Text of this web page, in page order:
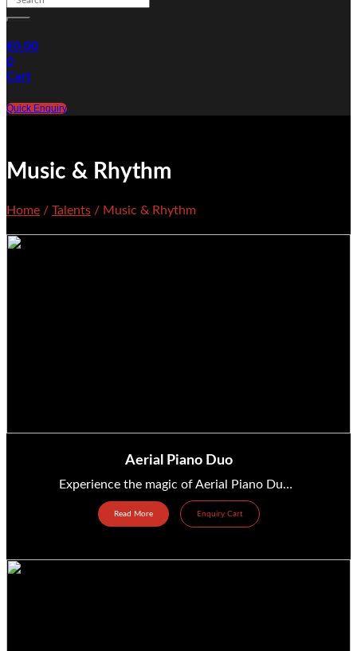
€0.00
0
Cart
Quick Enquiry
Music & Rhythm
Home / Talents / Music & Rhythm
Aerial Piano Duo
Experience the magic of Aerial Piano Duo—a breathtaking fusion of music and movement! from United States...
Read More Enquiry Cart